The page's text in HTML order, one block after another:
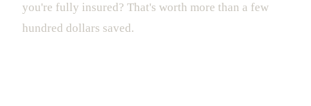
you're fully insured? That's worth more than a few
hundred dollars saved.